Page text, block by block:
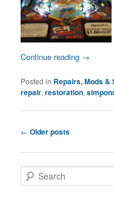
Continue reading →
Posted in Repairs, Mods &
repair,restoration,
Post
← Older posts
e